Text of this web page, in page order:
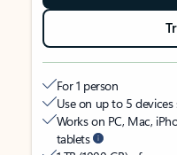
For 1 person
Use on up to 5 devices
Works on PC, Mac,
tablets